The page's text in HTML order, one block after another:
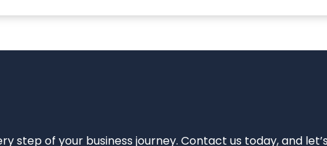
step of your business journey. Contact us today, and